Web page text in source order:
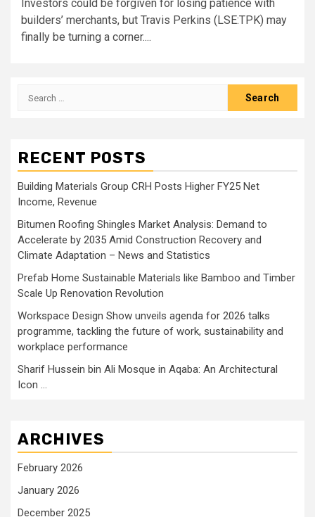
Investors could be forgiven for losing patience with
builders’ merchants, but Travis Perkins (LSE:TPK) may
finally be turning a corner....
Search
RECENT POSTS
Building Materials Group CRH Posts Higher FY25 Net
Income, Revenue
Bitumen Roofing Shingles Market Analysis: Demand to
Accelerate by 2035 Amid Construction Recovery and
Climate Adaptation – News and Statistics
Prefab Home Sustainable Materials like Bamboo and Timber
Scale Up Renovation Revolution
Workspace Design Show unveils agenda for 2026 talks
programme, tackling the future of work, sustainability and
workplace performance
Sharif Hussein bin Ali Mosque in Aqaba: An Architectural
Icon …
ARCHIVES
February 2026
January 2026
December 2025